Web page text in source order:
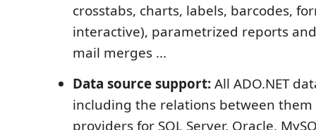
crosstabs, charts, labels, barcodes,
interactive), parametrized reports
mail merges ...
Data source support:All ADO.NET
including the relations between
providers for SQL Server, Oracle,